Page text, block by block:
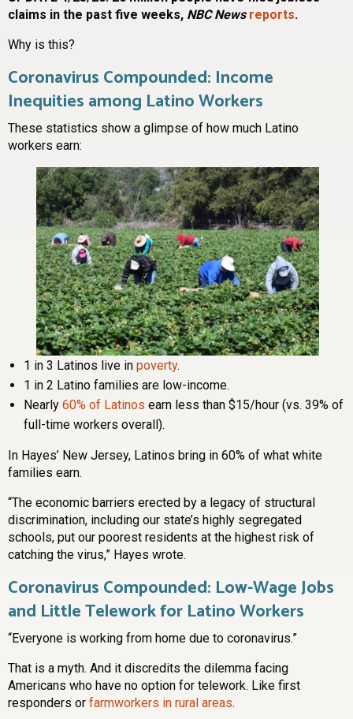
claims in the past five weeks, NBC News reports.
Why is this?
Coronavirus Compounded: Income
Inequities among Latino Workers
These statistics show a glimpse of how much Latino
workers earn:
1 in 3 Latinos live in poverty.
1 in 2 Latino families are low-income.
Nearly 60% of Latinos earn less than $15/hour (vs. 39% of
full-time workers overall).
In Hayes’ New Jersey, Latinos bring in 60% of what white
families earn.
“The economic barriers erected by a legacy of structural
discrimination, including our state’s highly segregated
schools, put our poorest residents at the highest risk of
catching the virus,” Hayes wrote.
Coronavirus Compounded: Low-Wage Jobs
and Little Telework for Latino Workers
“Everyone is working from home due to coronavirus.”
That is a myth. And it discredits the dilemma facing
Americans who have no option for telework. Like first
responders or farmworkers in rural areas.